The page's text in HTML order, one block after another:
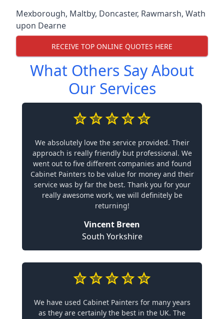
Mexborough, Maltby, Doncaster, Rawmarsh, Wath
upon Dearne
RECEIVE TOP ONLINE QUOTES HERE
What Others Say About
Our Services
We absolutely love the service provided. Their
approach is really friendly but professional. We
went out to five different companies and found
Cabinet Painters to be value for money and their
service was by far the best. Thank you for your
really awesome work, we will definitely be
returning!
Vincent Breen
South Yorkshire
We have used Cabinet Painters for many years
as they are certainly the best in the UK. The